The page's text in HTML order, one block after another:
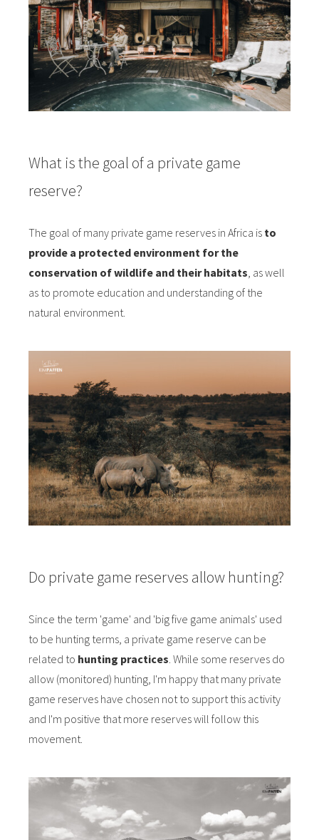
What is the goal of a private game
reserve?
The goal of many private game reserves in Africa is to
provide a protected environment for the
conservation of wildlife and their habitats , as well
as to promote education and understanding of the
natural environment.
Do private game reserves allow hunting?
Since the term 'game' and 'big five game animals' used
to be hunting terms, a private game reserve can be
related to hunting practices . While some reserves do
allow (monitored) hunting, I'm happy that many private
game reserves have chosen not to support this activity
and I'm positive that more reserves will follow this
movement.